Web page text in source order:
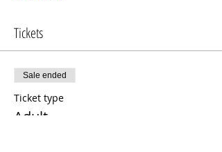
Tickets
Sale ended
Ticket type
Adult